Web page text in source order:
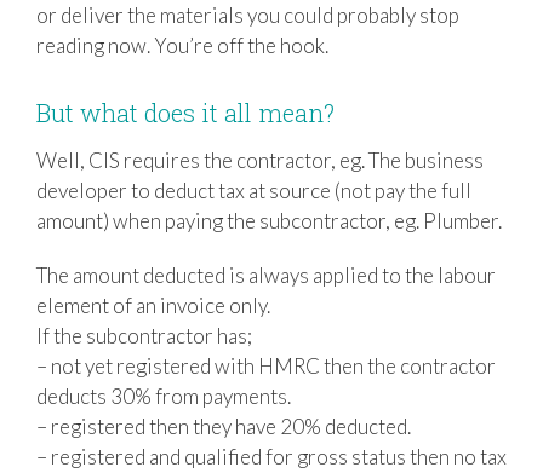
or deliver the materials you could probably stop
reading now. You’re off the hook.
But what does it all mean?
Well, CIS requires the contractor, eg. The business
developer to deduct tax at source (not pay the full
amount) when paying the subcontractor, eg. Plumber.
The amount deducted is always applied to the labour
element of an invoice only.
If the subcontractor has;
– not yet registered with HMRC then the contractor
deducts 30% from payments.
– registered then they have 20% deducted.
– registered and qualified for gross status then no tax